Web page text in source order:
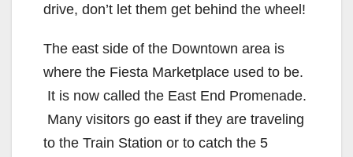
drive, don’t let them get behind the wheel!
The east side of the Downtown area is
where the Fiesta Marketplace used to be.
It is now called the East End Promenade.
Many visitors go east if they are traveling
to the Train Station or to catch the 5